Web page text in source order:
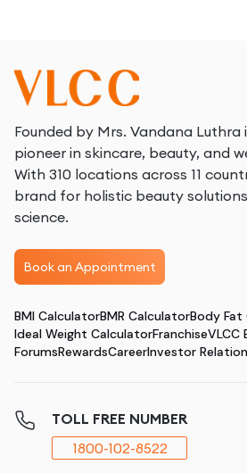
Founded by Mrs. Vandana Luthra
pioneer in skincare, beauty, and
With 310 locations across 11
brand for holistic beauty
science.
Book an Appointment
BMI CalculatorBMR CalculatorBody
Ideal Weight CalculatorFranchiseVLCC
ForumsRewardsCareerInvestor
TOLL FREE NUMBER
1800-102-8522